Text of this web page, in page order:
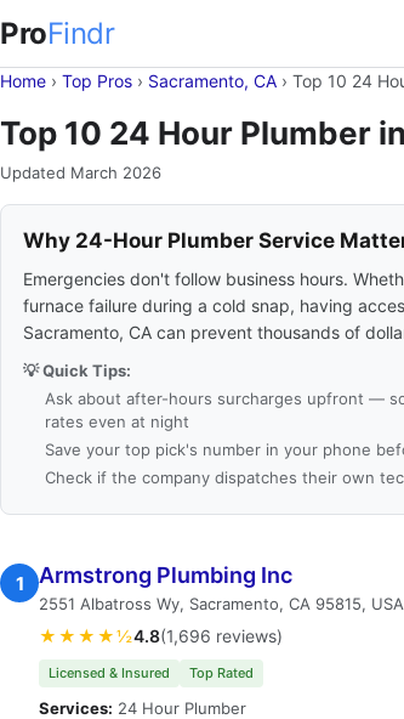
ProFindr
Home › Top Pros › Sacramento, CA › Top 10 24
Top 10 24 Hour Plumber
Updated March 2026
Why 24-Hour Plumber Service
Emergencies don't follow business hours.
furnace failure during a cold snap, having
Sacramento, CA can prevent thousands of
💡 Quick Tips:
Ask about after-hours surcharges upfront —
rates even at night
Save your top pick's number in your phone
Check if the company dispatches their own
1 Armstrong Plumbing Inc
2551 Albatross Wy, Sacramento, CA 95815, USA
★★★★½4.8(1,696 reviews)
Licensed & Insured Top Rated
Services: 24 Hour Plumber